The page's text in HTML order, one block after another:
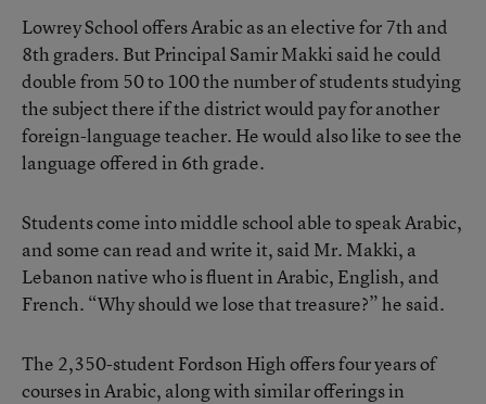
Lowrey School offers Arabic as an elective for 7th and
8th graders. But Principal Samir Makki said he could
double from 50 to 100 the number of students studying
the subject there if the district would pay for another
foreign-language teacher. He would also like to see the
language offered in 6th grade.
Students come into middle school able to speak Arabic,
and some can read and write it, said Mr. Makki, a
Lebanon native who is fluent in Arabic, English, and
French. “Why should we lose that treasure?” he said.
The 2,350-student Fordson High offers four years of
courses in Arabic, along with similar offerings in